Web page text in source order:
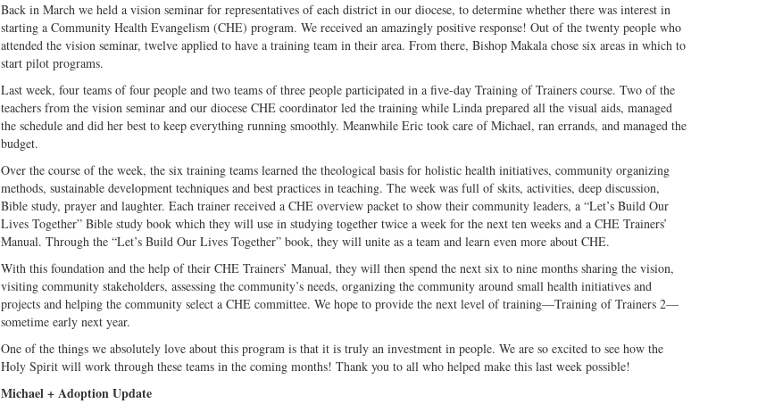
Back in March we held a vision seminar for representatives of each district in our diocese, to determine whether there was interest in
starting a Community Health Evangelism (CHE) program. We received an amazingly positive response! Out of the twenty people who
attended the vision seminar, twelve applied to have a training team in their area. From there, Bishop Makala chose six areas in which to
start pilot programs.
Last week, four teams of four people and two teams of three people participated in a five-day Training of Trainers course. Two of the
teachers from the vision seminar and our diocese CHE coordinator led the training while Linda prepared all the visual aids, managed
the schedule and did her best to keep everything running smoothly. Meanwhile Eric took care of Michael, ran errands, and managed the
budget.
Over the course of the week, the six training teams learned the theological basis for holistic health initiatives, community organizing
methods, sustainable development techniques and best practices in teaching. The week was full of skits, activities, deep discussion,
Bible study, prayer and laughter. Each trainer received a CHE overview packet to show their community leaders, a “Let’s Build Our
Lives Together” Bible study book which they will use in studying together twice a week for the next ten weeks and a CHE Trainers’
Manual. Through the “Let’s Build Our Lives Together” book, they will unite as a team and learn even more about CHE.
With this foundation and the help of their CHE Trainers’ Manual, they will then spend the next six to nine months sharing the vision,
visiting community stakeholders, assessing the community’s needs, organizing the community around small health initiatives and
projects and helping the community select a CHE committee. We hope to provide the next level of training—Training of Trainers 2—
sometime early next year.
One of the things we absolutely love about this program is that it is truly an investment in people. We are so excited to see how the
Holy Spirit will work through these teams in the coming months! Thank you to all who helped make this last week possible!
Michael + Adoption Update